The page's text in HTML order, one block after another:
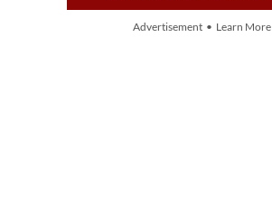
Advertisement • Learn More